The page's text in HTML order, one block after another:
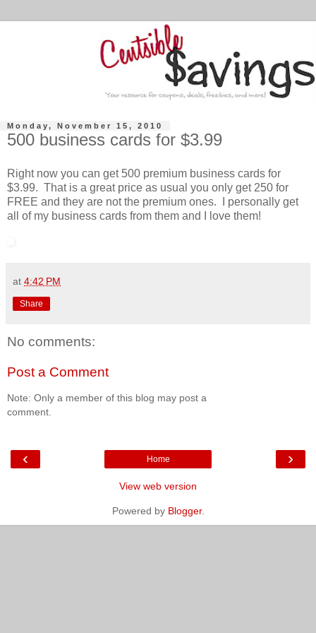
Monday, November 15, 2010
500 business cards for $3.99
Right now you can get 500 premium business cards for
$3.99. That is a great price as usual you only get 250 for
FREE and they are not the premium ones. I personally get
all of my business cards from them and I love them!
at 4:42 PM
Share
No comments:
Post a Comment
Note: Only a member of this blog may post a
comment.
‹ ›
Home
View web version
Powered by Blogger.